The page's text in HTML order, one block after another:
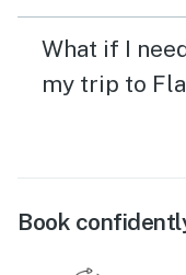
What if I
my trip to
Book